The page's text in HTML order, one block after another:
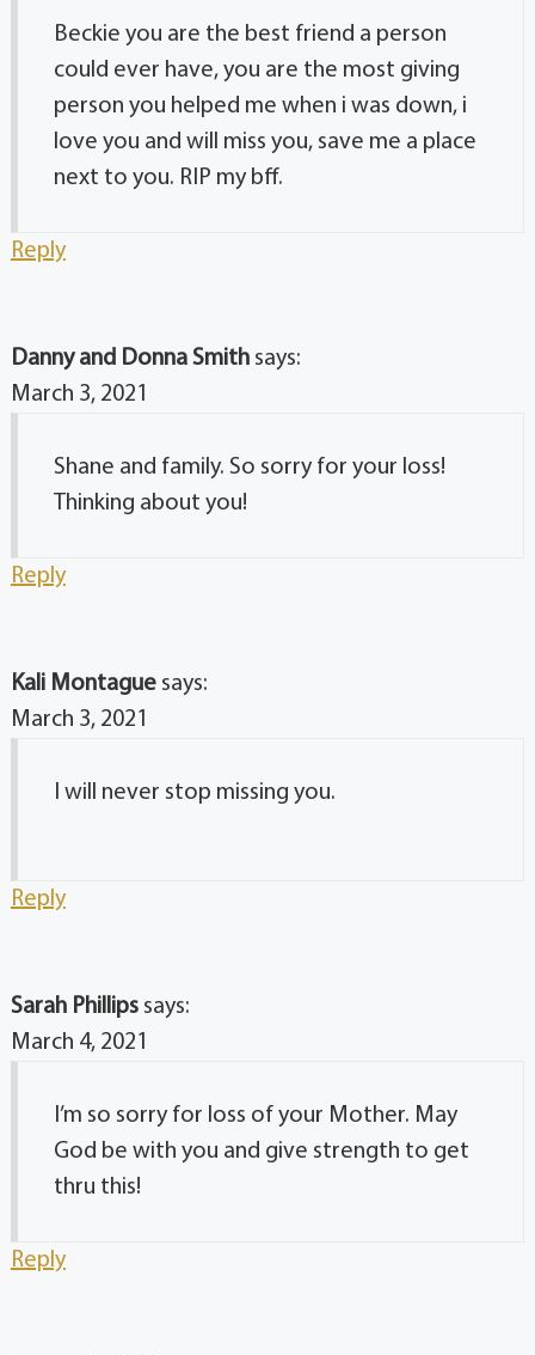
Beckie you are the best friend a person
could ever have, you are the most giving
person you helped me when i was down, i
love you and will miss you, save me a place
next to you. RIP my bff.
Reply
Danny and Donna Smith says:
March 3, 2021
Shane and family. So sorry for your loss!
Thinking about you!
Reply
Kali Montague says:
March 3, 2021
I will never stop missing you.
Reply
Sarah Phillips says:
March 4, 2021
I’m so sorry for loss of your Mother. May
God be with you and give strength to get
thru this!
Reply